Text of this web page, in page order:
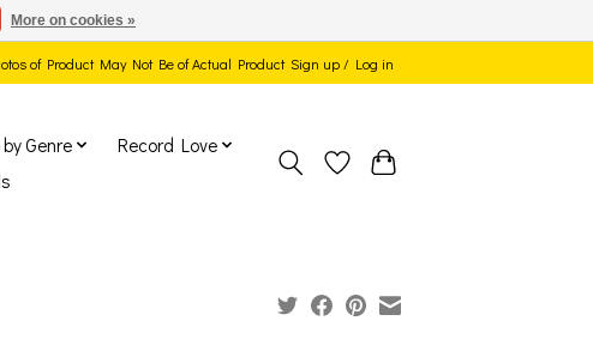
of Product May Not Be of Actual Product Sign up / Log in
Genre
Record Love
More on cookies »